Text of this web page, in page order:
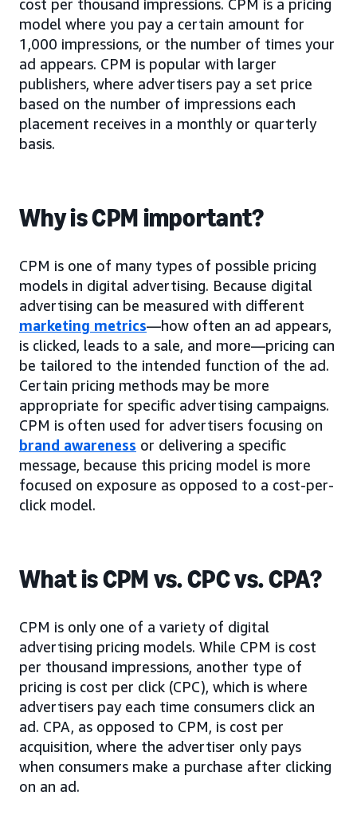
cost per thousand impressions. CPM is a pricing
model where you pay a certain amount for
1,000 impressions, or the number of times your
ad appears. CPM is popular with larger
publishers, where advertisers pay a set price
based on the number of impressions each
placement receives in a monthly or quarterly
basis.
Why is CPM important?
CPM is one of many types of possible pricing
models in digital advertising. Because digital
advertising can be measured with different
marketing metrics—how often an ad appears,
is clicked, leads to a sale, and more—pricing can
be tailored to the intended function of the ad.
Certain pricing methods may be more
appropriate for specific advertising campaigns.
CPM is often used for advertisers focusing on
brand awareness or delivering a specific
message, because this pricing model is more
focused on exposure as opposed to a cost-per-
click model.
What is CPM vs. CPC vs. CPA?
CPM is only one of a variety of digital
advertising pricing models. While CPM is cost
per thousand impressions, another type of
pricing is cost per click (CPC), which is where
advertisers pay each time consumers click an
ad. CPA, as opposed to CPM, is cost per
acquisition, where the advertiser only pays
when consumers make a purchase after clicking
on an ad.